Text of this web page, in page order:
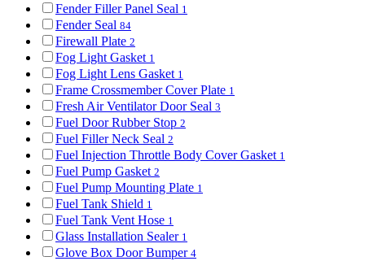
Fender Filler Panel Seal 1
Fender Seal 84
Firewall Plate 2
Fog Light Gasket 1
Fog Light Lens Gasket 1
Frame Crossmember Cover Plate 1
Fresh Air Ventilator Door Seal 3
Fuel Door Rubber Stop 2
Fuel Filler Neck Seal 2
Fuel Injection Throttle Body Cover Gasket 1
Fuel Pump Gasket 2
Fuel Pump Mounting Plate 1
Fuel Tank Shield 1
Fuel Tank Vent Hose 1
Glass Installation Sealer 1
Glove Box Door Bumper 4